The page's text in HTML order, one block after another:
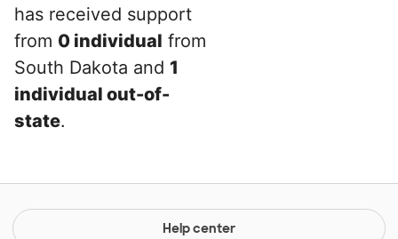
has received support
from 0 individual from
South Dakota and 1
individual out-of-
state.
Help center